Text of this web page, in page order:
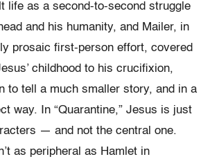
life as a second-to-second struggle
and his humanity, and Mailer, in
prosaic first-person effort, covered
childhood to his crucifixion,
to tell a much smaller story, and in a
way. In “Quarantine,” Jesus is just
— and not the central one.
as peripheral as Hamlet in